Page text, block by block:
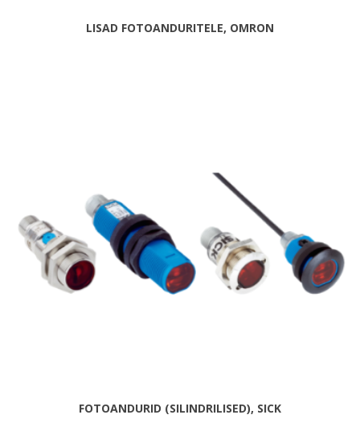
LISAD FOTOANDURITELE, OMRON
FOTOANDURID (SILINDRILISED), SICK